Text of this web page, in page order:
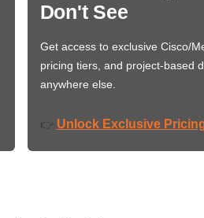
Don't See
Get access to exclusive Cisco/
pricing tiers, and project-based
anywhere else.
👉 Unlock Exclusive